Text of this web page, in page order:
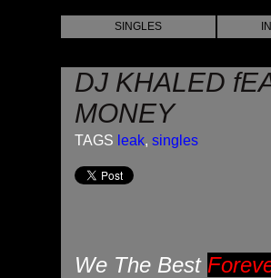
SINGLES
DJ KHALED
MONEY
TAGS leak, singles
We The Best